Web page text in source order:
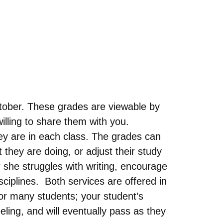
These grades are viewable by
to share them with you.
are in each class. The grades can
are doing, or adjust their study
struggles with writing, encourage
Both services are offered in
many students; your student’s
and will eventually pass as they